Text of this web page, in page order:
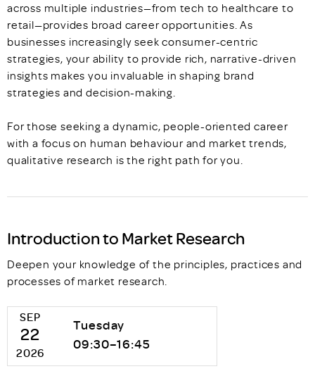
across multiple industries—from tech to healthcare to
retail—provides broad career opportunities. As
businesses increasingly seek consumer-centric
strategies, your ability to provide rich, narrative-driven
insights makes you invaluable in shaping brand
strategies and decision-making.
For those seeking a dynamic, people-oriented career
with a focus on human behaviour and market trends,
qualitative research is the right path for you.
Introduction to Market Research
Deepen your knowledge of the principles, practices and
processes of market research.
SEP
22
2026
Tuesday
09:30–16:45